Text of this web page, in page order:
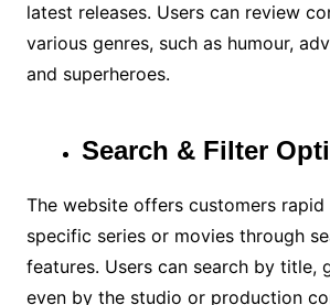
latest releases. Users can review
various genres, such as humour,
and superheroes.
Search & Filter
The website offers customers rapid
specific series or movies through
features. Users can search by title,
even by the studio or production